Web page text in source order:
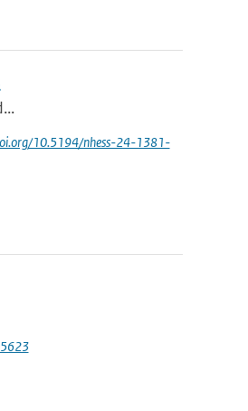
10.5194/nhess-24-1381-